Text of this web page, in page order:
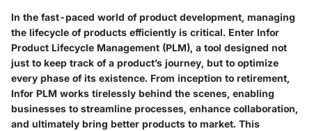
In the fast-paced world of product development, managing
the lifecycle of products efficiently is critical. Enter Infor
Product Lifecycle Management (PLM), a tool designed not
just to keep track of a product’s journey, but to optimize
every phase of its existence. From inception to retirement,
Infor PLM works tirelessly behind the scenes, enabling
businesses to streamline processes, enhance collaboration,
and ultimately bring better products to market. This